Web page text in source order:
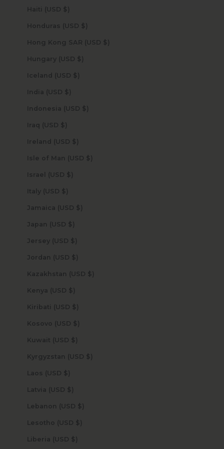
Haiti (USD $)
Honduras (USD $)
Hong Kong SAR (USD $)
Hungary (USD $)
Iceland (USD $)
India (USD $)
Indonesia (USD $)
Iraq (USD $)
Ireland (USD $)
Isle of Man (USD $)
Israel (USD $)
Italy (USD $)
Jamaica (USD $)
Japan (USD $)
Jersey (USD $)
Jordan (USD $)
Kazakhstan (USD $)
Kenya (USD $)
Kiribati (USD $)
Kosovo (USD $)
Kuwait (USD $)
Kyrgyzstan (USD $)
Laos (USD $)
Latvia (USD $)
Lebanon (USD $)
Lesotho (USD $)
Liberia (USD $)